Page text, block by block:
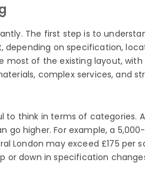
The first step is to
depending on specification,
of the existing layout,
complex services, and
to think in terms of
go higher. For example, a
London may exceed £175
or down in specification